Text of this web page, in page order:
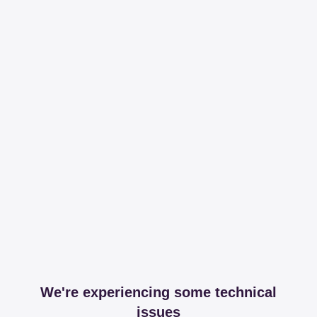
We're experiencing some technical
issues